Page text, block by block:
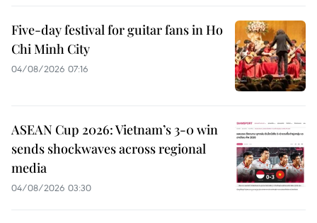
Five-day festival for guitar fans in Ho
Chi Minh City
04/08/2026 07:16
ASEAN Cup 2026: Vietnam’s 3-0 win
sends shockwaves across regional
media
04/08/2026 03:30